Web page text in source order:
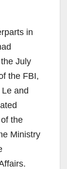
in
July
the FBI,
and
the
Ministry